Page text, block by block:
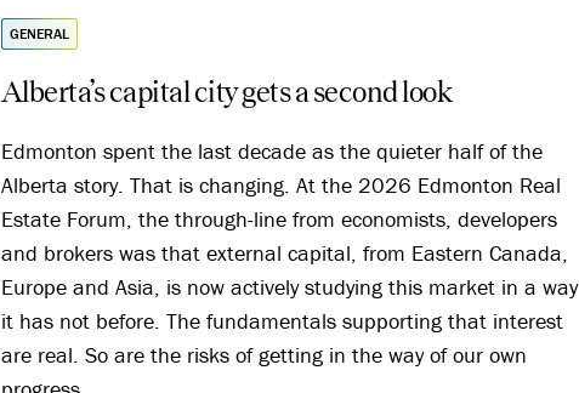
GENERAL
Alberta’s capital city gets a second look
Edmonton spent the last decade as the quieter half of the
Alberta story. That is changing. At the 2026 Edmonton Real
Estate Forum, the through-line from economists, developers
and brokers was that external capital, from Eastern Canada,
Europe and Asia, is now actively studying this market in a way
it has not before. The fundamentals supporting that interest
are real. So are the risks of getting in the way of our own